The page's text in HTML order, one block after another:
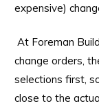
expensive)
At Foreman
change orders,
selections first,
close to the